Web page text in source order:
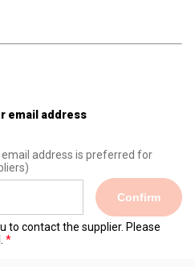
email address
address is preferred for
Confirm
to contact the supplier. Please